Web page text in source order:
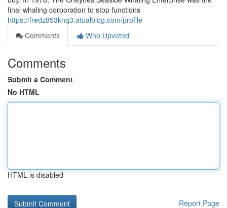
final whaling corporation to stop functions
https://fredz853knq3.atualblog.com/profile
Comments
Who Upvoted
Comments
Submit a Comment
No HTML
HTML is disabled
Report Page